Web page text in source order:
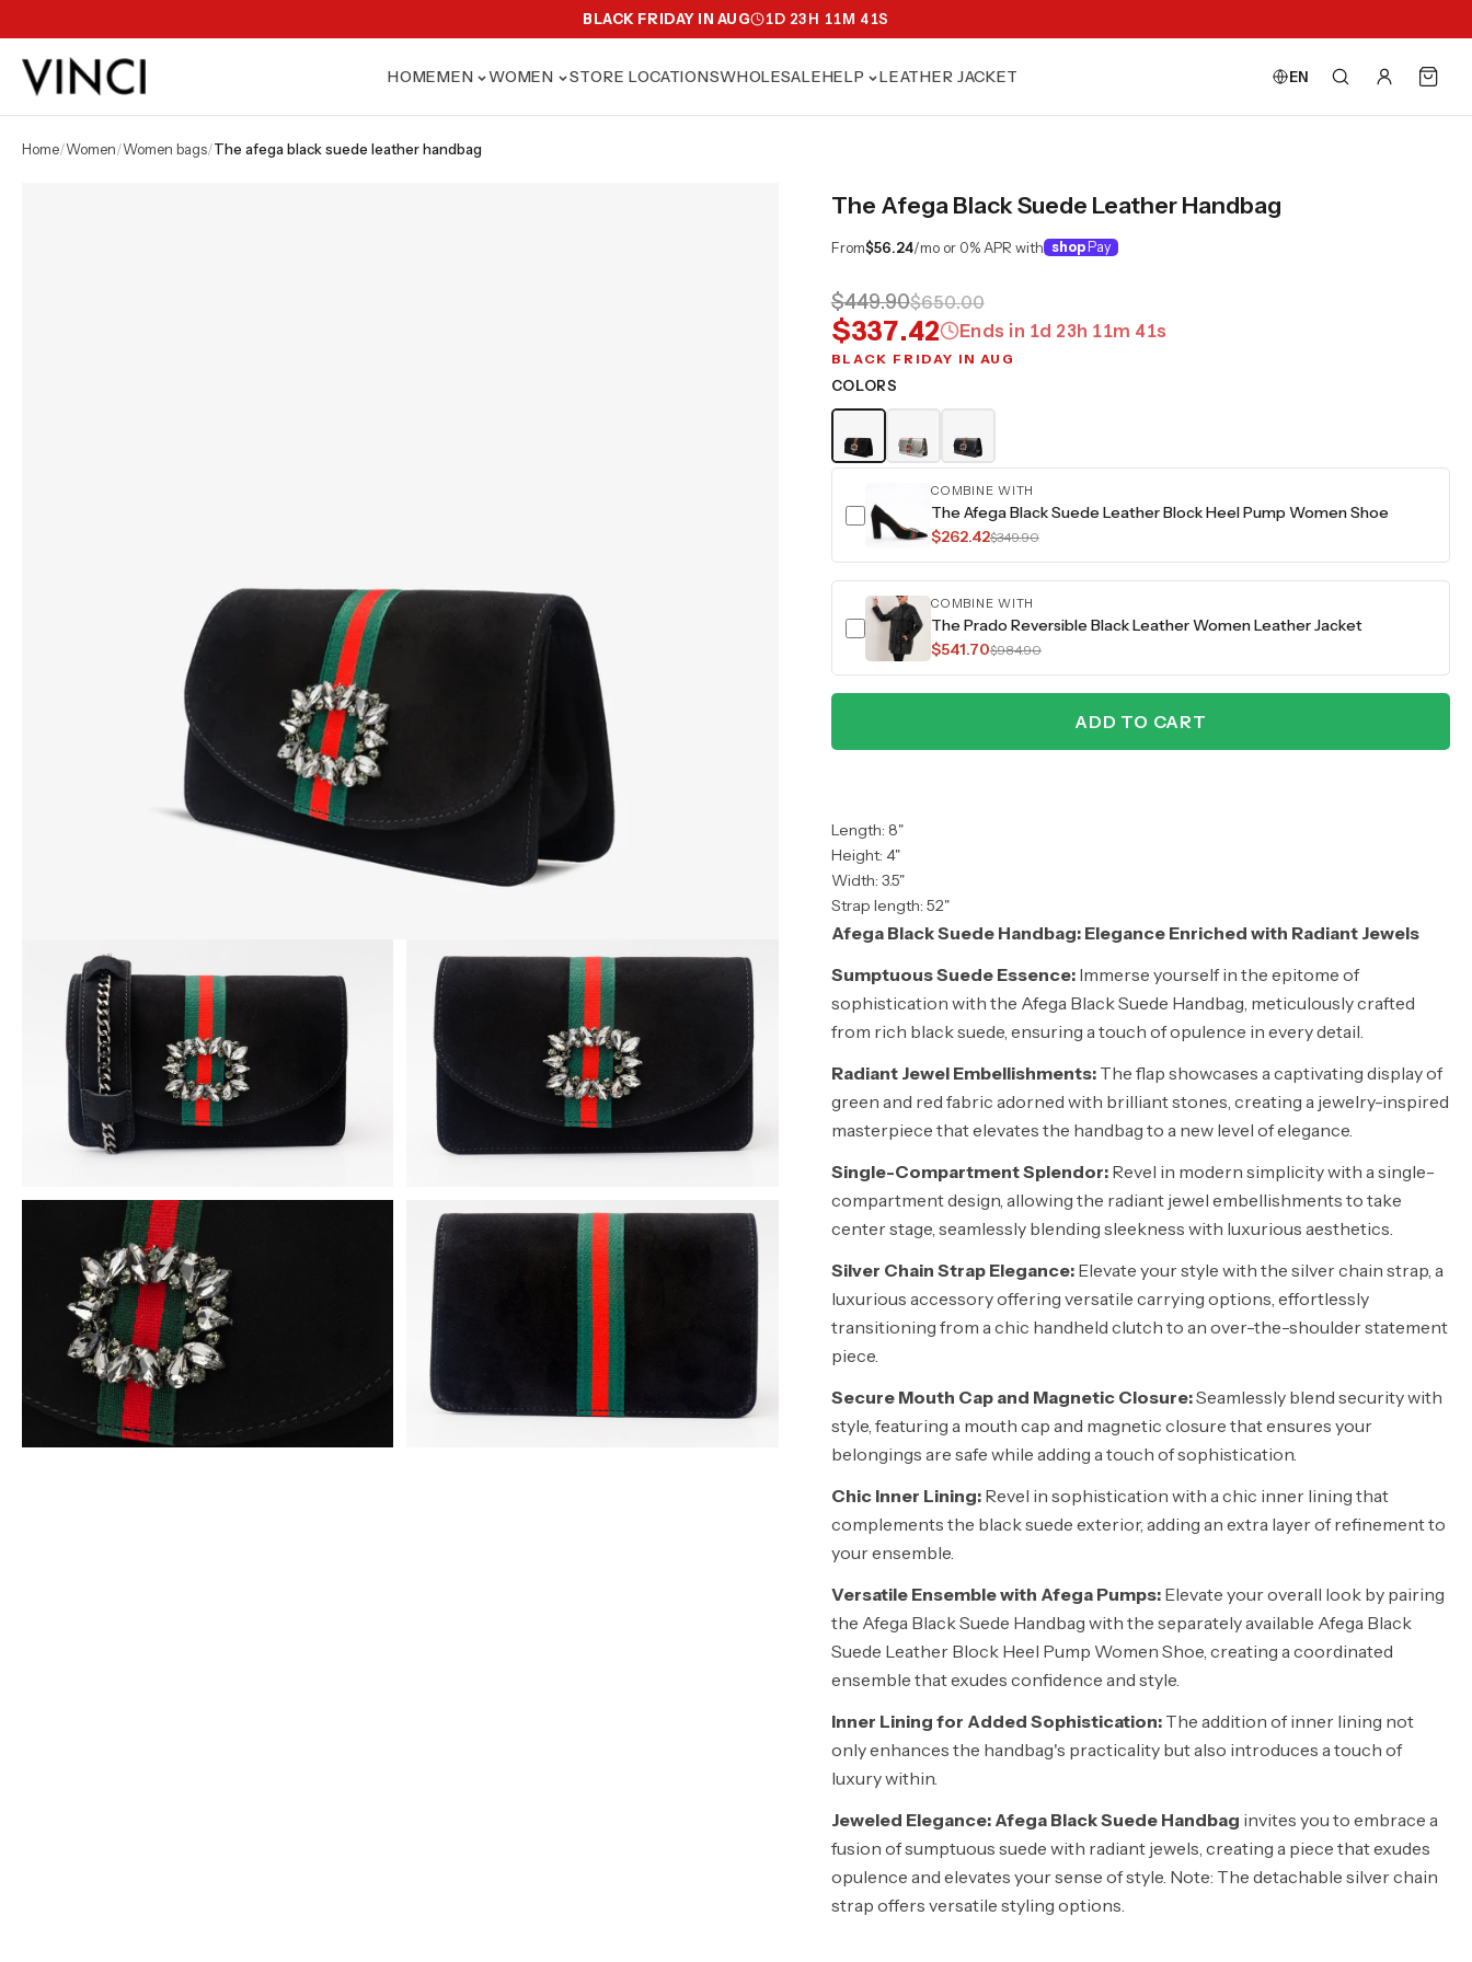
BLACK FRIDAY IN AUG 1D 23H 11M 40S
HOMEMEN WOMEN STORE LOCATIONSWHOLESALEHELP LEATHER JACKET EN
home/ women/ women bags/ the afega black suede leather handbag
The Afega Black Suede Leather Handbag
From$56.24/mo or 0% APR with shop Pay
$449.90$650.00
$337.42 Ends in 1d 23h 11m 40s
BLACK FRIDAY IN AUG
COLORS
COMBINE WITH
The Afega Black Suede Leather Block Heel Pump Women Shoe
$262.42$349.90
COMBINE WITH
The Prado Reversible Black Leather Women Leather Jacket
$541.70$984.90
ADD TO CART
Length: 8"
Height: 4"
Width: 3.5"
Strap length: 52"
Afega Black Suede Handbag: Elegance Enriched with Radiant Jewels
Sumptuous Suede Essence:Immerse yourself in the epitome of
sophistication with the Afega Black Suede Handbag, meticulously crafted
from rich black suede, ensuring a touch of opulence in every detail.
Radiant Jewel Embellishments:The flap showcases a captivating display of
green and red fabric adorned with brilliant stones, creating a jewelry-inspired
masterpiece that elevates the handbag to a new level of elegance.
Single-Compartment Splendor:Revel in modern simplicity with a single-
compartment design, allowing the radiant jewel embellishments to take
center stage, seamlessly blending sleekness with luxurious aesthetics.
Silver Chain Strap Elegance:Elevate your style with the silver chain strap, a
luxurious accessory offering versatile carrying options, effortlessly
transitioning from a chic handheld clutch to an over-the-shoulder statement
piece.
Secure Mouth Cap and Magnetic Closure:Seamlessly blend security with
style, featuring a mouth cap and magnetic closure that ensures your
belongings are safe while adding a touch of sophistication.
Chic Inner Lining:Revel in sophistication with a chic inner lining that
complements the black suede exterior, adding an extra layer of refinement to
your ensemble.
Versatile Ensemble with Afega Pumps:Elevate your overall look by pairing
the Afega Black Suede Handbag with the separately available Afega Black
Suede Leather Block Heel Pump Women Shoe, creating a coordinated
ensemble that exudes confidence and style.
Inner Lining for Added Sophistication:The addition of inner lining not
only enhances the handbag's practicality but also introduces a touch of
luxury within.
Jeweled Elegance: Afega Black Suede Handbag invites you to embrace a
fusion of sumptuous suede with radiant jewels, creating a piece that exudes
opulence and elevates your sense of style. Note: The detachable silver chain
strap offers versatile styling options.